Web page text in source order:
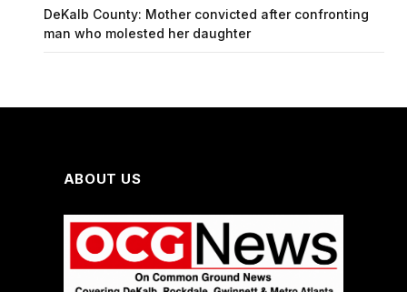
DeKalb County: Mother convicted after confronting
man who molested her daughter
ABOUT US